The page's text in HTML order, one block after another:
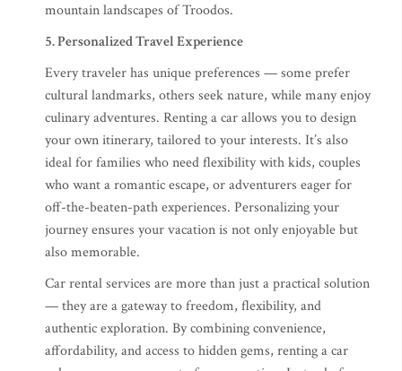
mountain landscapes of Troodos.
5. Personalized Travel Experience
Every traveler has unique preferences — some prefer
cultural landmarks, others seek nature, while many enjoy
culinary adventures. Renting a car allows you to design
your own itinerary, tailored to your interests. It’s also
ideal for families who need flexibility with kids, couples
who want a romantic escape, or adventurers eager for
off-the-beaten-path experiences. Personalizing your
journey ensures your vacation is not only enjoyable but
also memorable.
Car rental services are more than just a practical solution
— they are a gateway to freedom, flexibility, and
authentic exploration. By combining convenience,
affordability, and access to hidden gems, renting a car